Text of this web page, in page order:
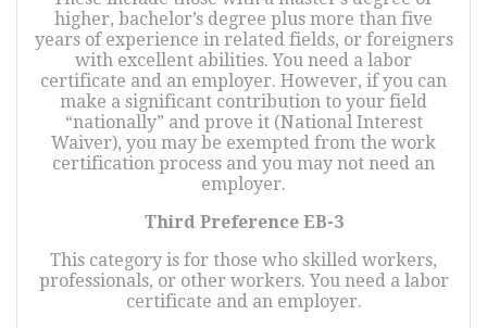
higher, bachelor’s degree plus more than five
years of experience in related fields, or foreigners
with excellent abilities. You need a labor
certificate and an employer. However, if you can
make a significant contribution to your field
“nationally” and prove it (National Interest
Waiver), you may be exempted from the work
certification process and you may not need an
employer.
Third Preference EB-3
This category is for those who skilled workers,
professionals, or other workers. You need a labor
certificate and an employer.